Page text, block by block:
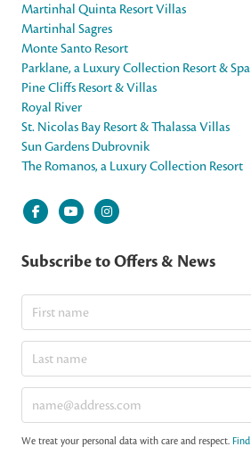
Martinhal Quinta Resort Villas
Martinhal Sagres
Monte Santo Resort
Parklane, a Luxury Collection Resort & Spa
Pine Cliffs Resort & Villas
Royal River
St. Nicolas Bay Resort & Thalassa Villas
Sun Gardens Dubrovnik
The Romanos, a Luxury Collection Resort
Subscribe to Offers & News
We treat your personal data with care and respect.